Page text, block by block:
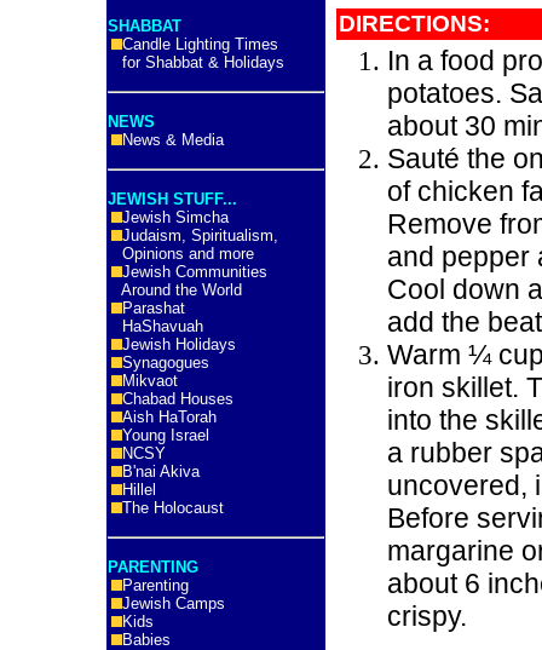
SHABBAT
Candle Lighting Times
for Shabbat & Holidays
NEWS
News & Media
JEWISH STUFF...
Jewish Simcha
Judaism, Spiritualism,
Opinions and more
Jewish Communities
Around the World
Parashat
HaShavuah
Jewish Holidays
Synagogues
Mikvaot
Chabad Houses
Aish HaTorah
Young Israel
NCSY
B'nai Akiva
Hillel
The Holocaust
PARENTING
Parenting
Jewish Camps
Kids
Babies
DIRECTIONS:
In a food
potatoes.
about 30
Sauté the
of chicken
Remove
and pepper
Cool down
add the
Warm ¼
iron skillet.
into the
a rubber
uncovered,
Before
margarine
about 6
crispy.